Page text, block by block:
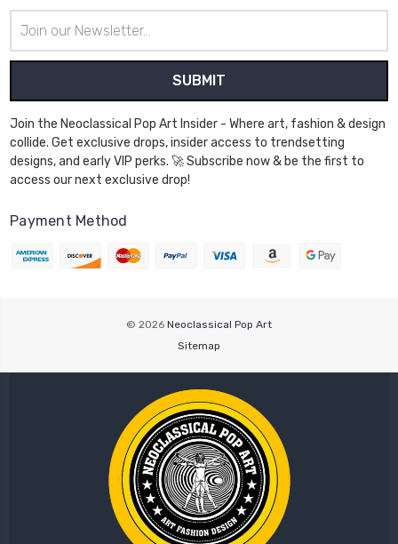
Address
Join the Neoclassical Pop Art Insider - Where art, fashion & design
collide. Get exclusive drops, insider access to trendsetting
designs, and early VIP perks. 🚀 Subscribe now & be the first to
access our next exclusive drop!
Payment Method
© 2026 Neoclassical Pop Art
Sitemap